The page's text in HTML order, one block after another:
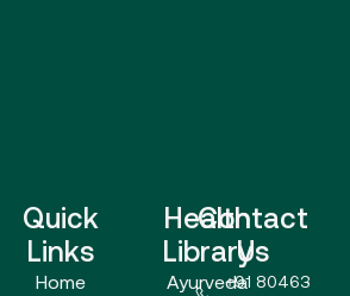
Quick
Links
Home
Health
Library
Ayurveda
Contact
Us
+91 80463